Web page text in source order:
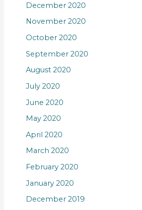
December 2020
November 2020
October 2020
September 2020
August 2020
July 2020
June 2020
May 2020
April 2020
March 2020
February 2020
January 2020
December 2019